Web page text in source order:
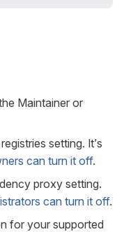
Maintainer or
setting. It’s
can turn it off.
proxy setting.
can turn it off.
for your supported